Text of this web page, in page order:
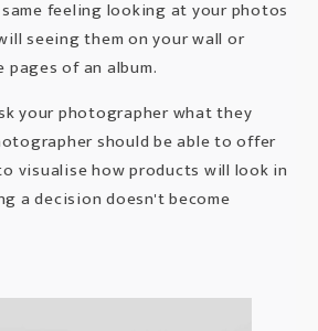
feeling looking at your photos
seeing them on your wall or
of an album.
your photographer what they
should be able to offer
visualise how products will look in
a decision doesn't become